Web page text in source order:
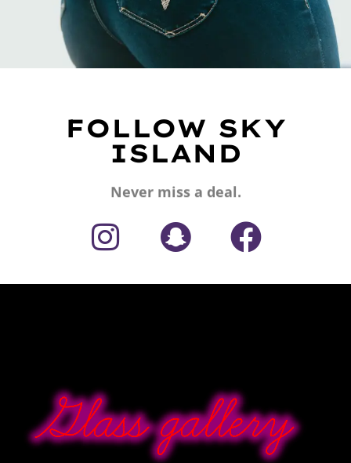
FOLLOW SKY
ISLAND
Never miss a deal.